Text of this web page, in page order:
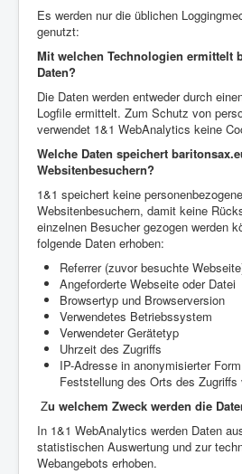
Es werden nur die üblichen
genutzt:
Mit welchen Technologien ermittelt
Daten?
Die Daten werden entweder durch
Logfile ermittelt. Zum Schutz von
verwendet 1&1 WebAnalytics keine
Welche Daten speichert
Websitenbesuchern?
1&1 speichert keine
Websitenbesuchern, damit keine
einzelnen Besucher gezogen werden
folgende Daten erhoben:
Referrer (zuvor besuchte
Angeforderte Webseite oder Datei
Browsertyp und Browserversion
Verwendetes Betriebssystem
Verwendeter Gerätetyp
Uhrzeit des Zugriffs
IP-Adresse in anonymisierter
Feststellung des Orts des Zugriffs
Zu welchem Zweck werden die
In 1&1 WebAnalytics werden Daten
statistischen Auswertung und zur
Webangebots erhoben.